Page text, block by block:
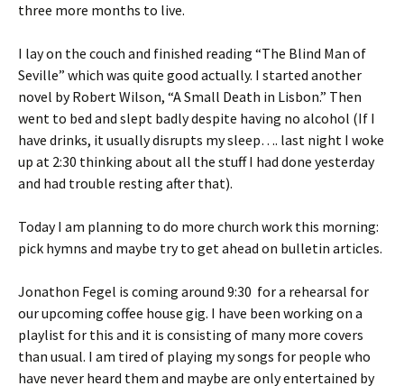
three more months to live.
I lay on the couch and finished reading “The Blind Man of
Seville” which was quite good actually. I started another
novel by Robert Wilson, “A Small Death in Lisbon.” Then
went to bed and slept badly despite having no alcohol (If I
have drinks, it usually disrupts my sleep…. last night I woke
up at 2:30 thinking about all the stuff I had done yesterday
and had trouble resting after that).
Today I am planning to do more church work this morning:
pick hymns and maybe try to get ahead on bulletin articles.
Jonathon Fegel is coming around 9:30 for a rehearsal for
our upcoming coffee house gig. I have been working on a
playlist for this and it is consisting of many more covers
than usual. I am tired of playing my songs for people who
have never heard them and maybe are only entertained by